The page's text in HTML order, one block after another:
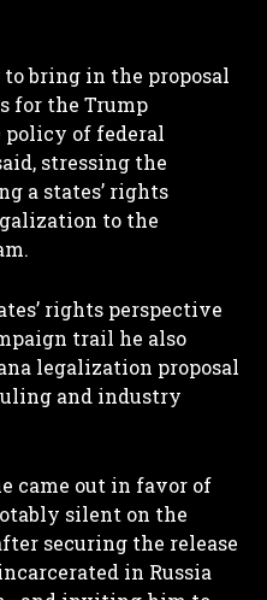
bring in the proposal
for the Trump
of federal
stressing the
a states’ rights
to the
rights perspective
trail he also
legalization proposal
and industry
came out in favor of
silent on the
securing the release
in Russia